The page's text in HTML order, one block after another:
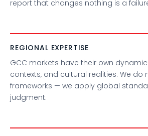
report that changes nothing is a
REGIONAL EXPERTISE
GCC markets have their own
contexts, and cultural realities. We do
frameworks — we apply global
judgment.